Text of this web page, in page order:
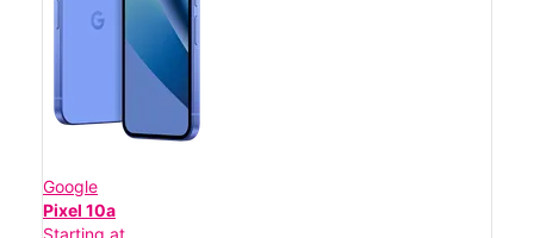
Google
Pixel 10a